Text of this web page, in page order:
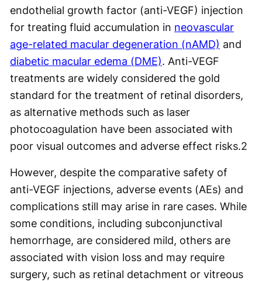
endothelial growth factor (anti-VEGF) injection
for treating fluid accumulation in neovascular
age-related macular degeneration (nAMD) and
diabetic macular edema (DME). Anti-VEGF
treatments are widely considered the gold
standard for the treatment of retinal disorders,
as alternative methods such as laser
photocoagulation have been associated with
poor visual outcomes and adverse effect risks.2
However, despite the comparative safety of
anti-VEGF injections, adverse events (AEs) and
complications still may arise in rare cases. While
some conditions, including subconjunctival
hemorrhage, are considered mild, others are
associated with vision loss and may require
surgery, such as retinal detachment or vitreous